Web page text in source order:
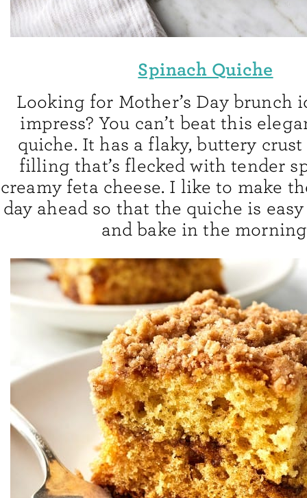
Spinach Quiche
Looking for Mother’s Day brunch
impress? You can’t beat this
quiche. It has a flaky, buttery
filling that’s flecked with tender
creamy feta cheese. I like to make
day ahead so that the quiche is
and bake in the